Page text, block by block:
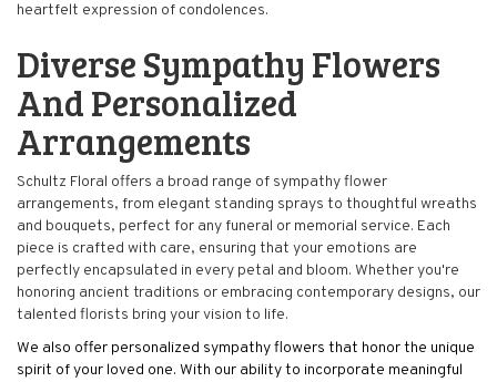
heartfelt expression of condolences.
Diverse Sympathy Flowers
And Personalized
Arrangements
Schultz Floral offers a broad range of sympathy flower
arrangements, from elegant standing sprays to thoughtful wreaths
and bouquets, perfect for any funeral or memorial service. Each
piece is crafted with care, ensuring that your emotions are
perfectly encapsulated in every petal and bloom. Whether you're
honoring ancient traditions or embracing contemporary designs, our
talented florists bring your vision to life.
We also offer personalized sympathy flowers that honor the unique
spirit of your loved one. With our ability to incorporate meaningful